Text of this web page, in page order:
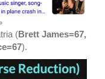
(Brett James=67,
).